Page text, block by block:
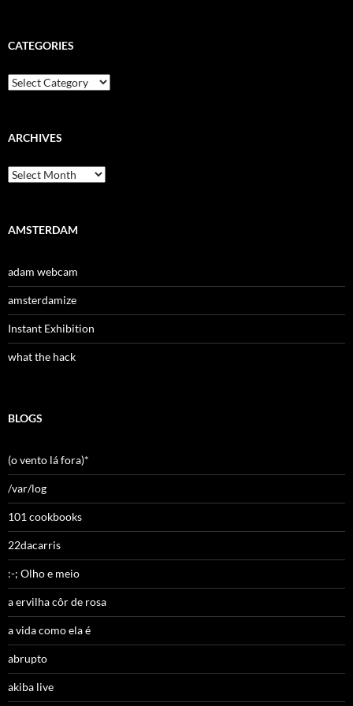
CATEGORIES
Categories
ARCHIVES
Archives
AMSTERDAM
adam webcam
amsterdamize
Instant Exhibition
what the hack
BLOGS
(o vento lá fora)*
/var/log
101 cookbooks
22dacarris
:-; Olho e meio
a ervilha côr de rosa
a vida como ela é
abrupto
akiba live